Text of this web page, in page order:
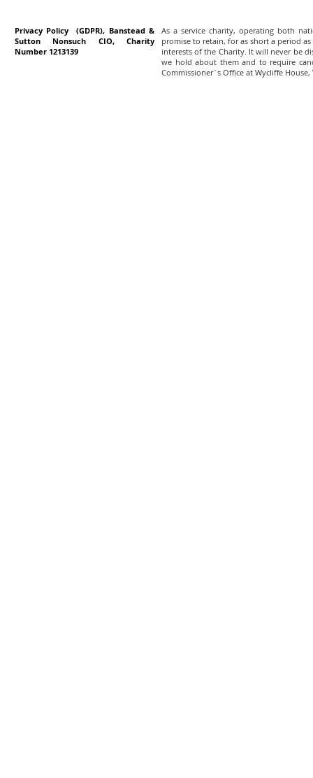
Privacy Policy (GDPR), Banstead &
Sutton Nonsuch CIO, Charity
Number 1213139
As a service charity, operating both
promise to retain, for as short a period
interests of the Charity. It will never be
we hold about them and to require
Commissioner`s Office at Wycliffe House,